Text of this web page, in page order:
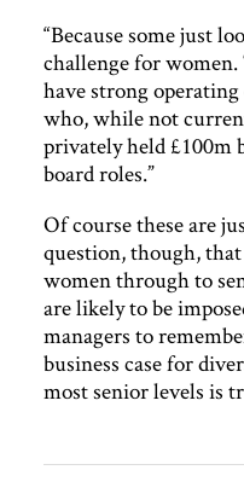
“Because some just
challenge for
have strong
who, while not
privately held £100m
board roles.”
Of course these are
question, though,
women through to
are likely to be
managers to
business case for
most senior levels is